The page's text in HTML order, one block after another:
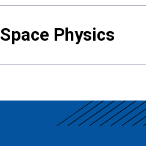
Space Physics